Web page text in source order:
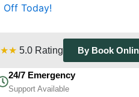
Off Today!
5.0 Rating By Book
24/7 Emergency
Support Available